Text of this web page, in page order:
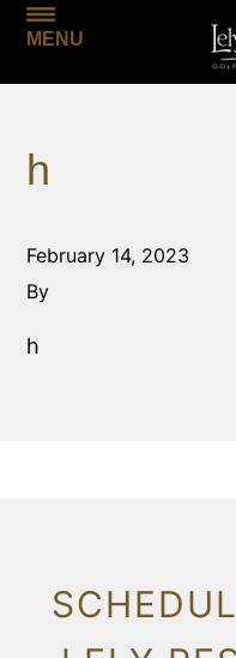
MENU
h
February 14, 2023
By
h